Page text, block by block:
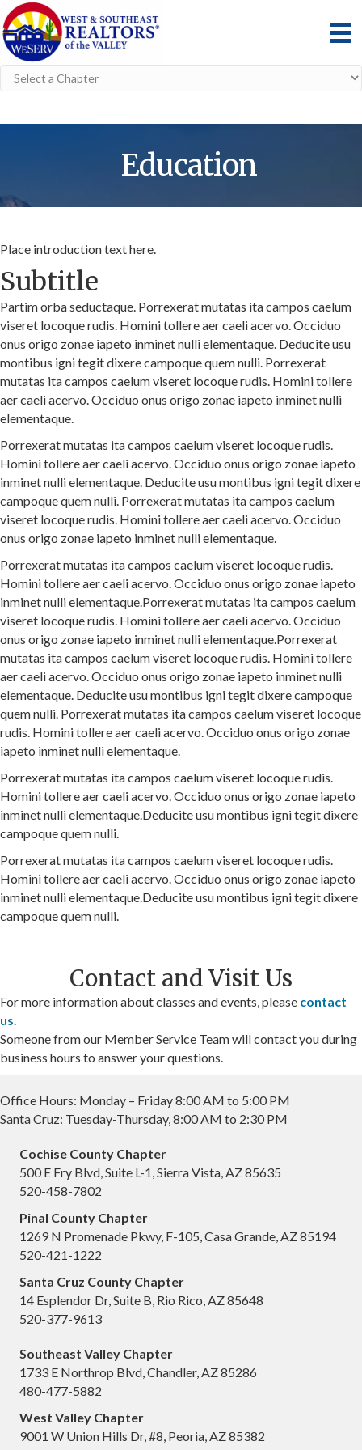
Education
Place introduction text here.
Subtitle
Partim orba seductaque. Porrexerat mutatas ita campos caelum
viseret locoque rudis. Homini tollere aer caeli acervo. Occiduo
onus origo zonae iapeto inminet nulli elementaque. Deducite usu
montibus igni tegit dixere campoque quem nulli. Porrexerat
mutatas ita campos caelum viseret locoque rudis. Homini tollere
aer caeli acervo. Occiduo onus origo zonae iapeto inminet nulli
elementaque.
Porrexerat mutatas ita campos caelum viseret locoque rudis.
Homini tollere aer caeli acervo. Occiduo onus origo zonae iapeto
inminet nulli elementaque. Deducite usu montibus igni tegit dixere
campoque quem nulli. Porrexerat mutatas ita campos caelum
viseret locoque rudis. Homini tollere aer caeli acervo. Occiduo
onus origo zonae iapeto inminet nulli elementaque.
Porrexerat mutatas ita campos caelum viseret locoque rudis.
Homini tollere aer caeli acervo. Occiduo onus origo zonae iapeto
inminet nulli elementaque.Porrexerat mutatas ita campos caelum
viseret locoque rudis. Homini tollere aer caeli acervo. Occiduo
onus origo zonae iapeto inminet nulli elementaque.Porrexerat
mutatas ita campos caelum viseret locoque rudis. Homini tollere
aer caeli acervo. Occiduo onus origo zonae iapeto inminet nulli
elementaque. Deducite usu montibus igni tegit dixere campoque
quem nulli. Porrexerat mutatas ita campos caelum viseret locoque
rudis. Homini tollere aer caeli acervo. Occiduo onus origo zonae
iapeto inminet nulli elementaque.
Porrexerat mutatas ita campos caelum viseret locoque rudis.
Homini tollere aer caeli acervo. Occiduo onus origo zonae iapeto
inminet nulli elementaque.Deducite usu montibus igni tegit dixere
campoque quem nulli.
Porrexerat mutatas ita campos caelum viseret locoque rudis.
Homini tollere aer caeli acervo. Occiduo onus origo zonae iapeto
inminet nulli elementaque.Deducite usu montibus igni tegit dixere
campoque quem nulli.
Contact and Visit Us
For more information about classes and events, please contact
us.
Someone from our Member Service Team will contact you during
business hours to answer your questions.
Office Hours: Monday – Friday 8:00 AM to 5:00 PM
Santa Cruz: Tuesday-Thursday, 8:00 AM to 2:30 PM
Cochise County Chapter
500 E Fry Blvd, Suite L-1, Sierra Vista, AZ 85635
520-458-7802
Pinal County Chapter
1269 N Promenade Pkwy, F-105, Casa Grande, AZ 85194
520-421-1222
Santa Cruz County Chapter
14 Esplendor Dr, Suite B, Rio Rico, AZ 85648
520-377-9613
Southeast Valley Chapter
1733 E Northrop Blvd, Chandler, AZ 85286
480-477-5882
West Valley Chapter
9001 W Union Hills Dr, #8, Peoria, AZ 85382